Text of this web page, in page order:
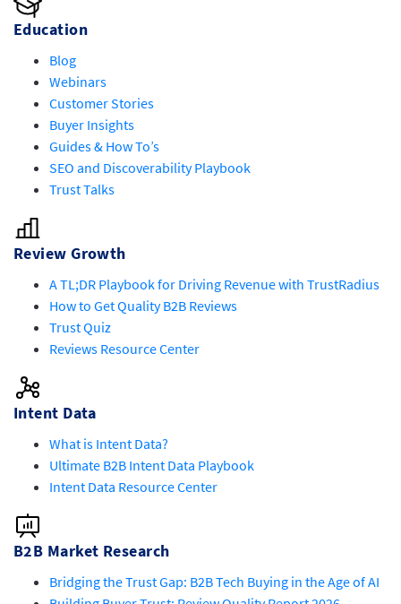
Education
Blog
Webinars
Customer Stories
Buyer Insights
Guides & How To’s
SEO and Discoverability Playbook
Trust Talks
Review Growth
A TL;DR Playbook for Driving Revenue with TrustRadius
How to Get Quality B2B Reviews
Trust Quiz
Reviews Resource Center
Intent Data
What is Intent Data?
Ultimate B2B Intent Data Playbook
Intent Data Resource Center
B2B Market Research
Bridging the Trust Gap: B2B Tech Buying in the Age of AI